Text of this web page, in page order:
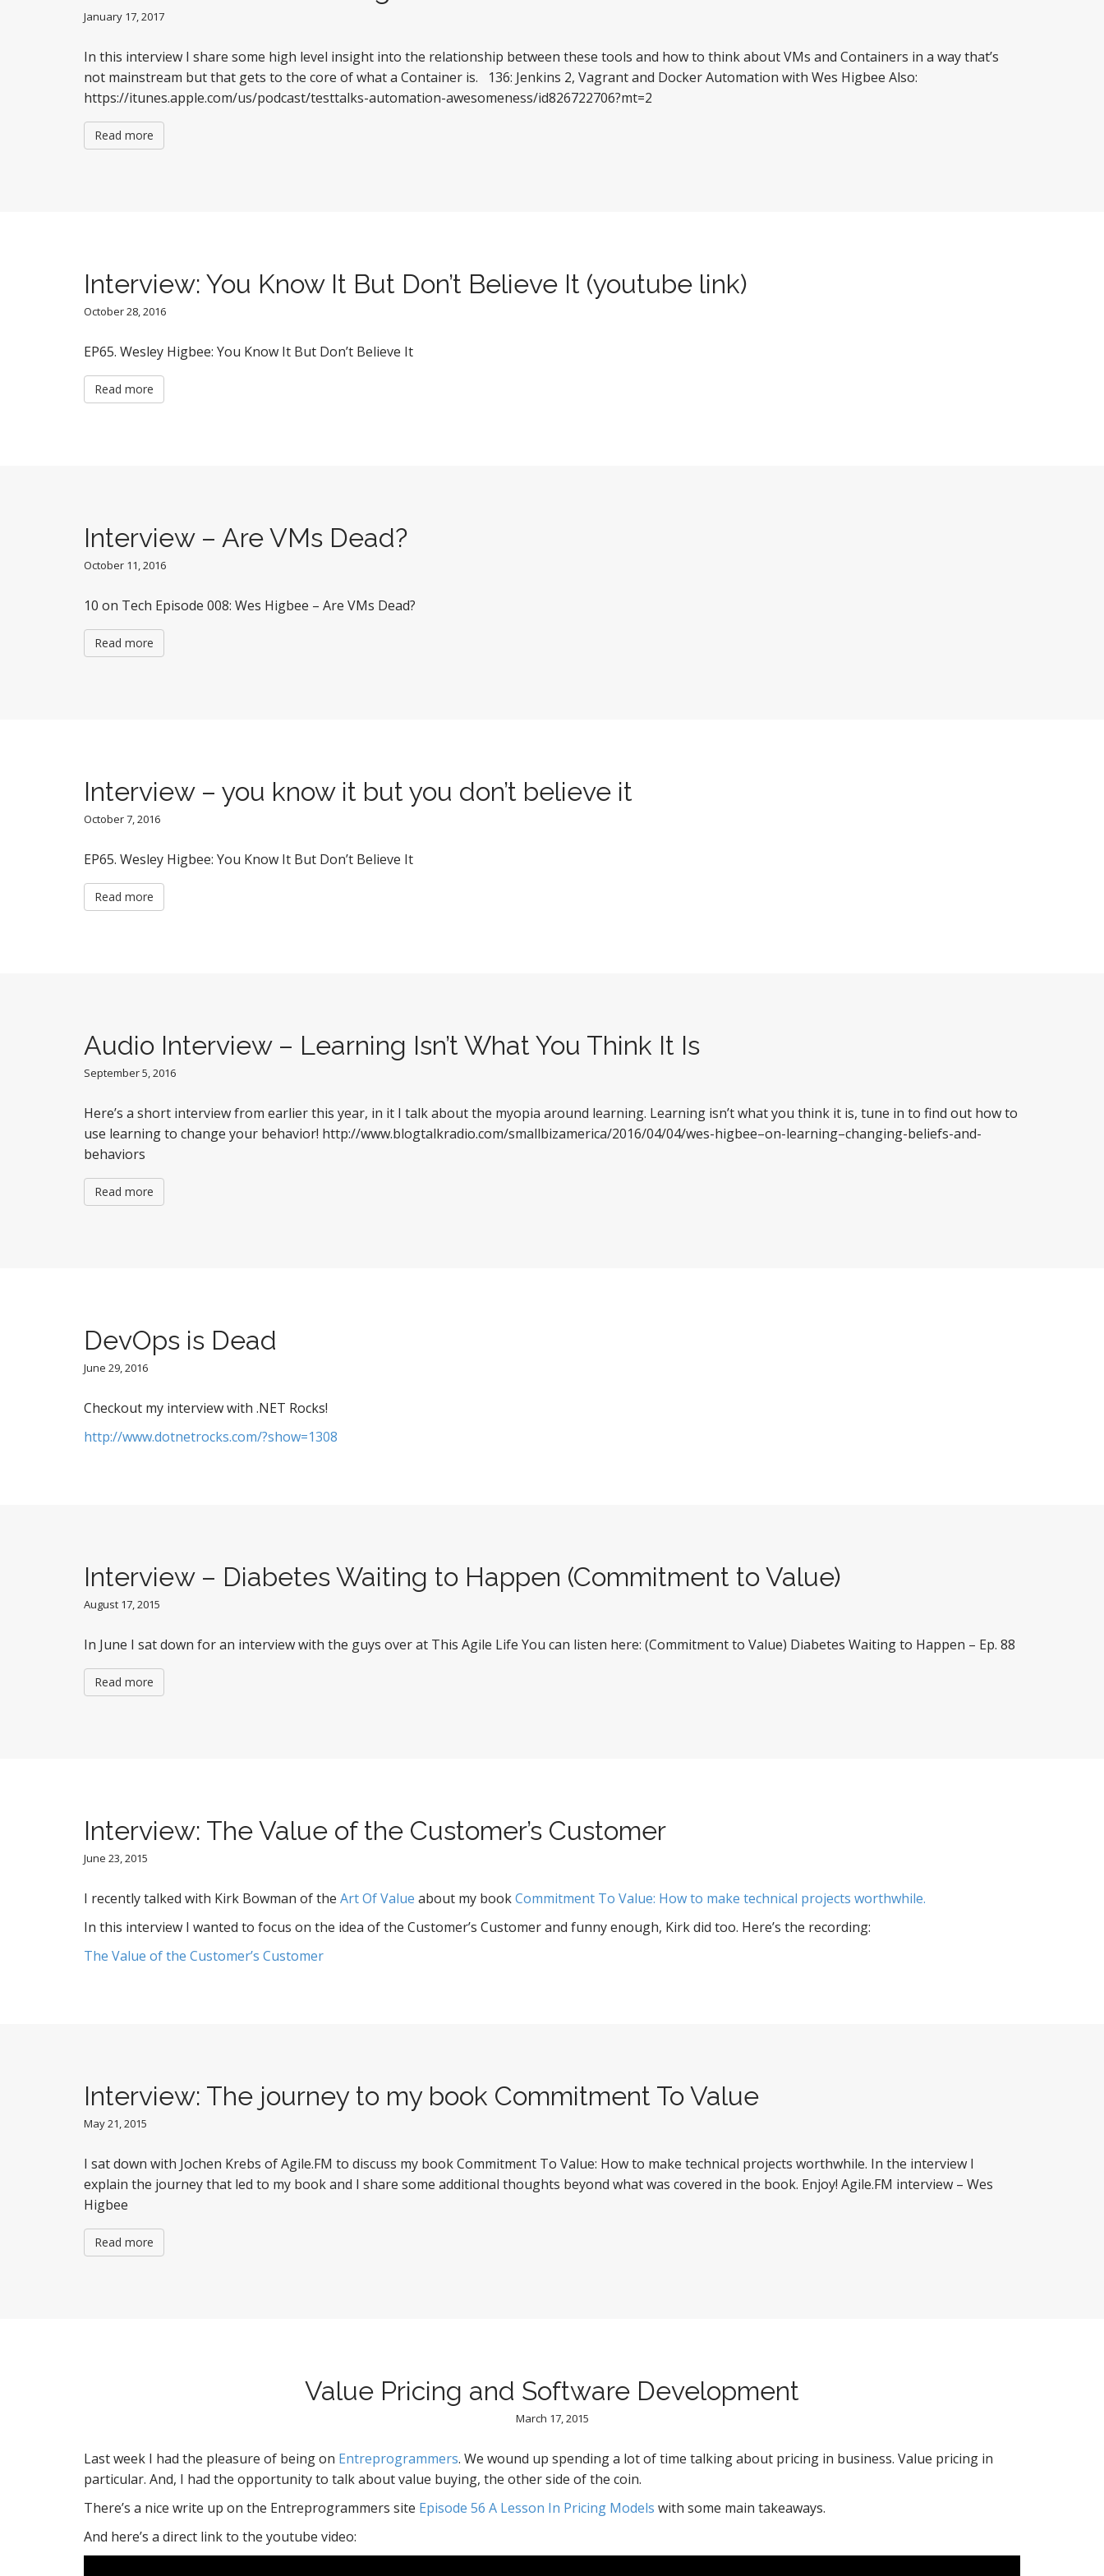
January 17, 2017
In this interview I share some high level insight into the relationship between these tools and how to think about VMs and Containers in a way that’s
not mainstream but that gets to the core of what a Container is. 136: Jenkins 2, Vagrant and Docker Automation with Wes Higbee Also:
https://itunes.apple.com/us/podcast/testtalks-automation-awesomeness/id826722706?mt=2
Read more
Interview: You Know It But Don’t Believe It (youtube link)
October 28, 2016
EP65. Wesley Higbee: You Know It But Don’t Believe It
Read more
Interview – Are VMs Dead?
October 11, 2016
10 on Tech Episode 008: Wes Higbee – Are VMs Dead?
Read more
Interview – you know it but you don’t believe it
October 7, 2016
EP65. Wesley Higbee: You Know It But Don’t Believe It
Read more
Audio Interview – Learning Isn’t What You Think It Is
September 5, 2016
Here’s a short interview from earlier this year, in it I talk about the myopia around learning. Learning isn’t what you think it is, tune in to find out how to
use learning to change your behavior! http://www.blogtalkradio.com/smallbizamerica/2016/04/04/wes-higbee–on-learning–changing-beliefs-and-
behaviors
Read more
DevOps is Dead
June 29, 2016
Checkout my interview with .NET Rocks!
http://www.dotnetrocks.com/?show=1308
Interview – Diabetes Waiting to Happen (Commitment to Value)
August 17, 2015
In June I sat down for an interview with the guys over at This Agile Life You can listen here: (Commitment to Value) Diabetes Waiting to Happen – Ep. 88
Read more
Interview: The Value of the Customer’s Customer
June 23, 2015
I recently talked with Kirk Bowman of the Art Of Value about my bookCommitment To Value: How to make technical projects worthwhile.
In this interview I wanted to focus on the idea of the Customer’s Customer and funny enough, Kirk did too. Here’s the recording:
The Value of the Customer’s Customer
Interview: The journey to my book Commitment To Value
May 21, 2015
I sat down with Jochen Krebs of Agile.FM to discuss my book Commitment To Value: How to make technical projects worthwhile. In the interview I
explain the journey that led to my book and I share some additional thoughts beyond what was covered in the book. Enjoy! Agile.FM interview – Wes
Higbee
Read more
Value Pricing and Software Development
March 17, 2015
Last week I had the pleasure of being on Entreprogrammers. We wound up spending a lot of time talking about pricing in business. Value pricing in
particular. And, I had the opportunity to talk about value buying, the other side of the coin.
There’s a nice write up on the Entreprogrammers site Episode 56 A Lesson In Pricing Models with some main takeaways.
And here’s a direct link to the youtube video: